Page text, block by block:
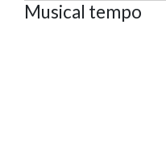
Musical tempo